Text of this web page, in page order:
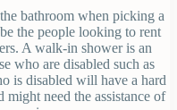
bathroom when picking a
the people looking to rent
A walk-in shower is an
who are disabled such as
is disabled will have a hard
need the assistance of